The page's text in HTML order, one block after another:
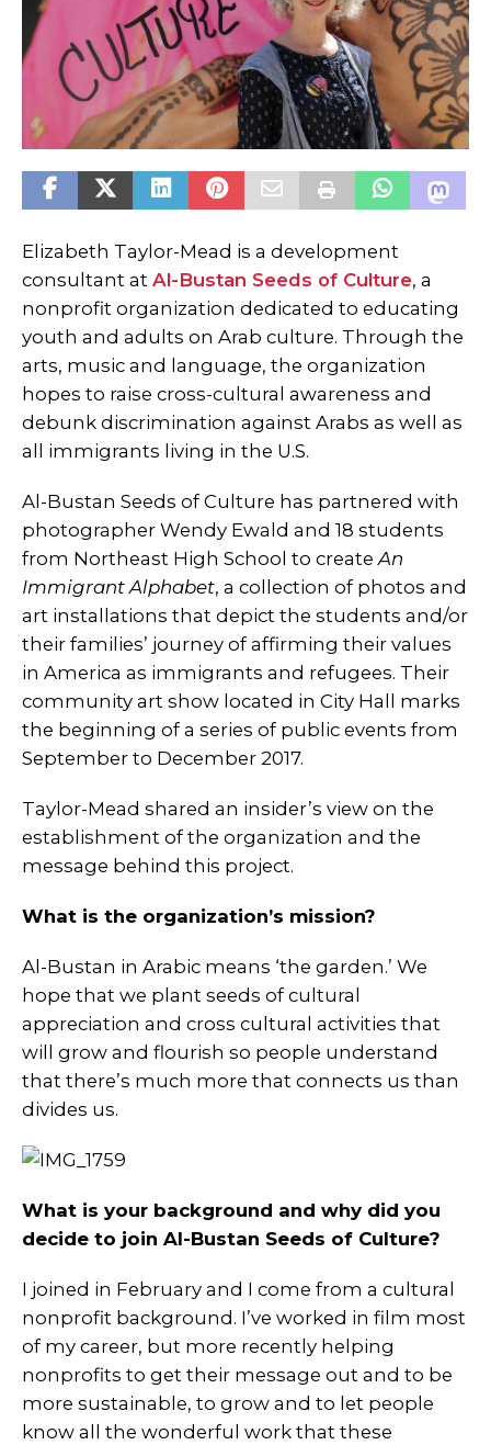
Elizabeth Taylor-Mead is a development
consultant at Al-Bustan Seeds of Culture, a
nonprofit organization dedicated to educating
youth and adults on Arab culture. Through the
arts, music and language, the organization
hopes to raise cross-cultural awareness and
debunk discrimination against Arabs as well as
all immigrants living in the U.S.
Al-Bustan Seeds of Culture has partnered with
photographer Wendy Ewald and 18 students
from Northeast High School to createAn
Immigrant Alphabet, a collection of photos and
art installations that depict the students and/or
their families’ journey of affirming their values
in America as immigrants and refugees. Their
community art show located in City Hall marks
the beginning of a series of public events from
September to December 2017.
Taylor-Mead shared an insider’s view on the
establishment of the organization and the
message behind this project.
What is the organization’s mission?
Al-Bustan in Arabic means ‘the garden.’ We
hope that we plant seeds of cultural
appreciation and cross cultural activities that
will grow and flourish so people understand
that there’s much more that connects us than
divides us.
What is your background and why did you
decide to join Al-Bustan Seeds of Culture?
I joined in February and I come from a cultural
nonprofit background. I’ve worked in film most
of my career, but more recently helping
nonprofits to get their message out and to be
more sustainable, to grow and to let people
know all the wonderful work that these